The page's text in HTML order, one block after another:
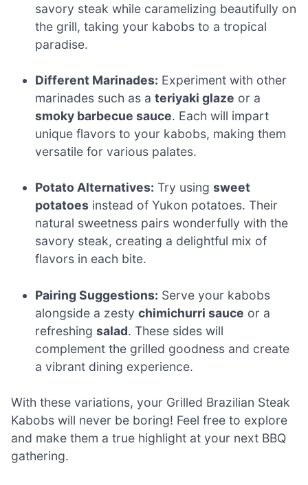
savory steak while caramelizing beautifully on
the grill, taking your kabobs to a tropical
paradise.
Different Marinades: Experiment with other
marinades such as ateriyaki glaze or a
smoky barbecue sauce. Each will impart
unique flavors to your kabobs, making them
versatile for various palates.
Potato Alternatives: Try usingsweet
potatoes instead of Yukon potatoes. Their
natural sweetness pairs wonderfully with the
savory steak, creating a delightful mix of
flavors in each bite.
Pairing Suggestions: Serve your kabobs
alongside a zestychimichurri sauce or a
refreshingsalad. These sides will
complement the grilled goodness and create
a vibrant dining experience.
With these variations, your Grilled Brazilian Steak
Kabobs will never be boring! Feel free to explore
and make them a true highlight at your next BBQ
gathering.